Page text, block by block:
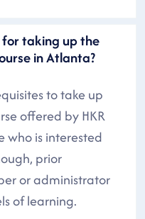
taking up the
in Atlanta?
to take up
offered by HKR
who is interested
prior
or administrator
of learning.